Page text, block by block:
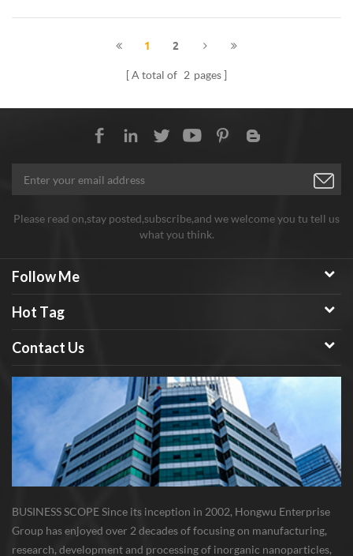
to embed lithium, high
1 2
A total of 2 pages
Please read on,stay posted,subscribe,and we welcome you tu tell us
what you think.
Follow Me
Hot Tag
Contact Us
BUSINESS SCOPE Since its inception in 2002, Hongwu Enterprise
Group has enjoyed over 2 decades of focusing on manufacturing,
research, development and processing of inorganic nanoparticles,